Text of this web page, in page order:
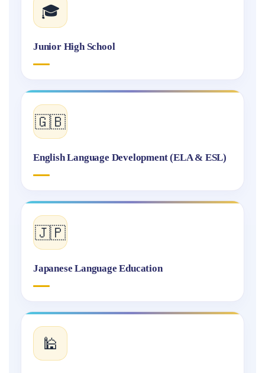
🎓
Junior High School
🇬🇧
English Language Development (ELA & ESL)
🇯🇵
Japanese Language Education
🕌